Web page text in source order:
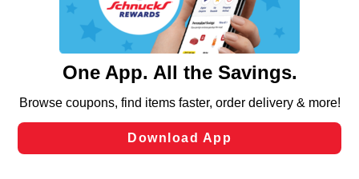
functionality of our website and for business purposes,
such as to enhance site navigation, analyze site usage,
and assist in our marketing flows, such as to personalize
can opt-out of certain cookies, including those used for
laws, by clicking “Cookie Preferences” and clicking “Save
Changes” to save your preferences.